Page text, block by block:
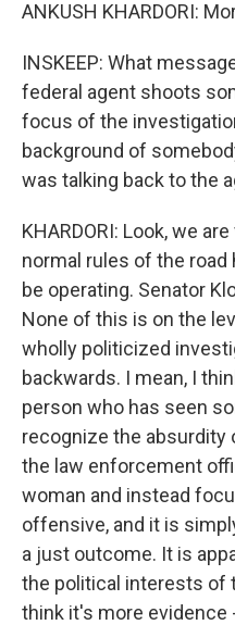
ANKUSH KHARDORI:
INSKEEP: What
federal agent shoots
focus of the
background of
was talking back to the
KHARDORI: Look, we
normal rules of the road
be operating. Senator
None of this is on the
wholly politicized
backwards. I mean, I
person who has seen
recognize the absurdity
the law enforcement
woman and instead
offensive, and it is
a just outcome. It is
the political interests of
think it's more evidence